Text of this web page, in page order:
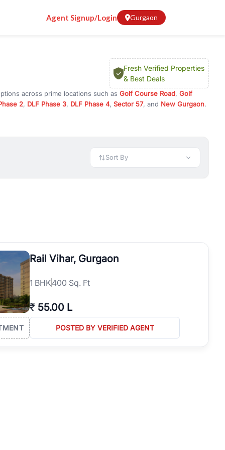
Agent Signup/Login Gurgaon
Fresh Verified Properties
& Best Deals
across prime locations such as Golf Course Road, Golf
2, DLF Phase 3, DLF Phase 4, Sector 57, and New Gurgaon.
or choose ready to move property in Gurgaon for
and location advantages. Easily filter properties based on
in Gurgaon with complete transparency and expert support.
simplifies your search by connecting you directly with
Sort By
Rail Vihar, Gurgaon
1 BHK400 Sq. Ft
₹ 55.00 L
POSTED BY VERIFIED AGENT